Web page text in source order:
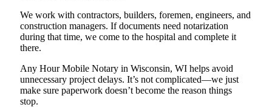
We work with contractors, builders, foremen, engineers, and
construction managers. If documents need notarization
during that time, we come to the hospital and complete it
there.
Any Hour Mobile Notary in Wisconsin, WI helps avoid
unnecessary project delays. It’s not complicated—we just
make sure paperwork doesn’t become the reason things
stop.